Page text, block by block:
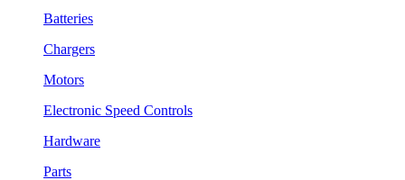
Batteries
Chargers
Motors
Electronic Speed Controls
Hardware
Parts